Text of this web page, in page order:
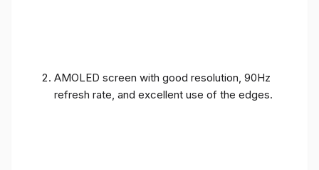
AMOLED screen with good resolution, 90Hz
refresh rate, and excellent use of the edges.